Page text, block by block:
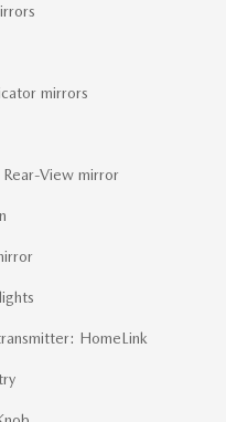
mirrors
View mirror
HomeLink